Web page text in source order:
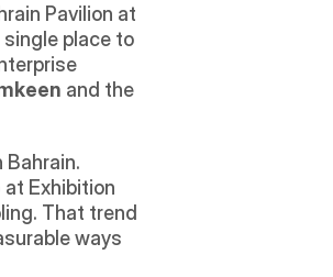
Pavilion at
place to
and the
Exhibition
That trend
ways